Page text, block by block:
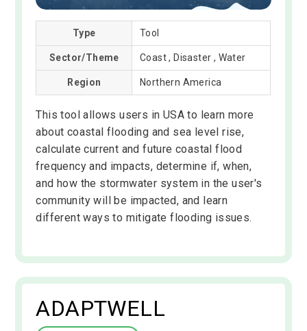
Type Tool
Sector/Theme Coast , Disaster , Water
Region Northern America
This tool allows users in USA to learn more
about coastal flooding and sea level rise,
calculate current and future coastal flood
frequency and impacts, determine if, when,
and how the stormwater system in the user's
community will be impacted, and learn
different ways to mitigate flooding issues.
ADAPTWELL